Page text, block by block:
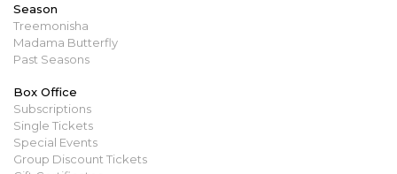
Season
Treemonisha
Madama Butterfly
Past Seasons
Box Office
Subscriptions
Single Tickets
Special Events
Group Discount Tickets